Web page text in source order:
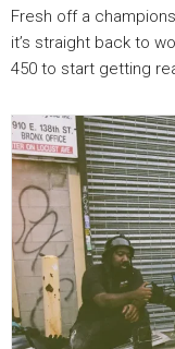
Fresh off a
it’s straight back to
450 to start getting